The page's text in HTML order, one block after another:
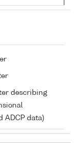
describing
ADCP data)